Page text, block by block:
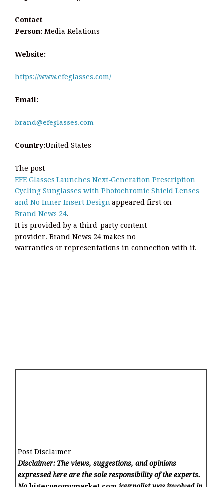
Contact
Person: Media Relations
Website:
https://www.efeglasses.com/
Email:
brand@efeglasses.com
Country:United States
The post
EFE Glasses Launches Next-Generation Prescription
Cycling Sunglasses with Photochromic Shield Lenses
and No Inner Insert Design appeared first on
Brand News 24.
It is provided by a third-party content
provider. Brand News 24 makes no
warranties or representations in connection with it.
Post Disclaimer
Disclaimer: The views, suggestions, and opinions
expressed here are the sole responsibility of the experts.